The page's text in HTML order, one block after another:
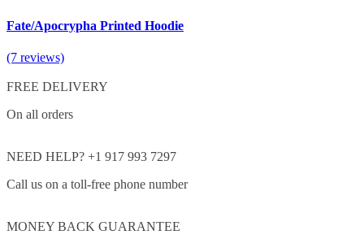
Fate/Apocrypha Printed Hoodie
(7 reviews)
FREE DELIVERY
On all orders
NEED HELP? +1 917 993 7297
Call us on a toll-free phone number
MONEY BACK GUARANTEE